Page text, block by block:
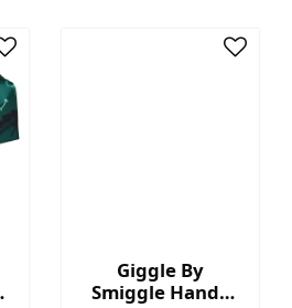
Giggle By
Smiggle Handy